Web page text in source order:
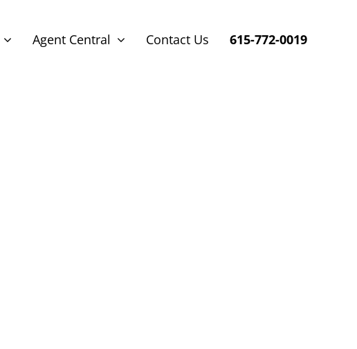
Agent Central Contact Us 615-772-0019